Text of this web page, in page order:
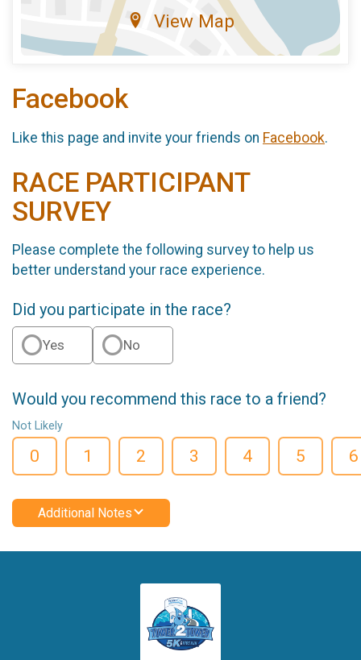
View Map
Facebook
Like this page and invite your friends on Facebook.
RACE PARTICIPANT
SURVEY
Please complete the following survey to help us
better understand your race experience.
Did you participate in the race?
Yes No
Would you recommend this race to a friend?
Not Likely
0 1 2 3 4 5 6
Additional Notes